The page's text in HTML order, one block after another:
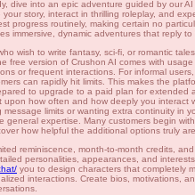
dive into an epic adventure guided by our AI
story, interact in thrilling roleplay, and
progress routinely, making certain no
immersive, dynamic adventures that reply to
wish to write fantasy, sci-fi, or romantic
free version of Crushon AI comes with
or frequent interactions. For informal
can rapidly hit limits. This makes the
to upgrade to a paid plan for extended
how often and how deeply you interact
limits or wanting extra continuity in
general expertise. Many customers begin
how helpful the additional options truly are.
reminiscence, month-to-month credits,
personalities, appearances, and
you to design characters that completely
interactions. Create bios, motivations,